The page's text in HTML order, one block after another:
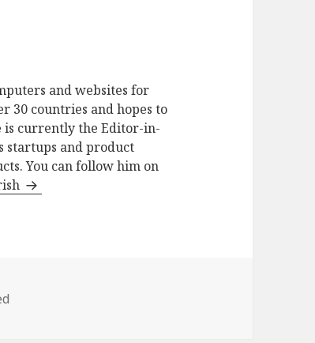
and websites for
30 countries and hopes to
is currently the Editor-in-
startups and product
You can follow him on